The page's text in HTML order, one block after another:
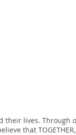
lives. Through
that